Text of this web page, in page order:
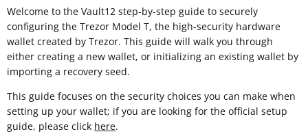
Welcome to the Vault12 step-by-step guide to securely
configuring the Trezor Model T, the high-security hardware
wallet created by Trezor. This guide will walk you through
either creating a new wallet, or initializing an existing wallet by
importing a recovery seed.
This guide focuses on the security choices you can make when
setting up your wallet; if you are looking for the official setup
guide, please click here.